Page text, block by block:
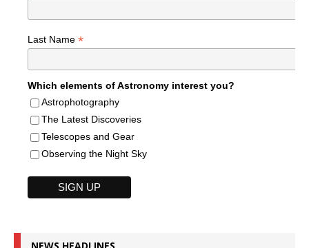
Last Name *
Which elements of Astronomy interest you?
Astrophotography
The Latest Discoveries
Telescopes and Gear
Observing the Night Sky
NEWS HEADLINES